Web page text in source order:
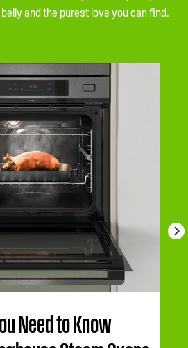
and the purest love you can find.
Need to Know